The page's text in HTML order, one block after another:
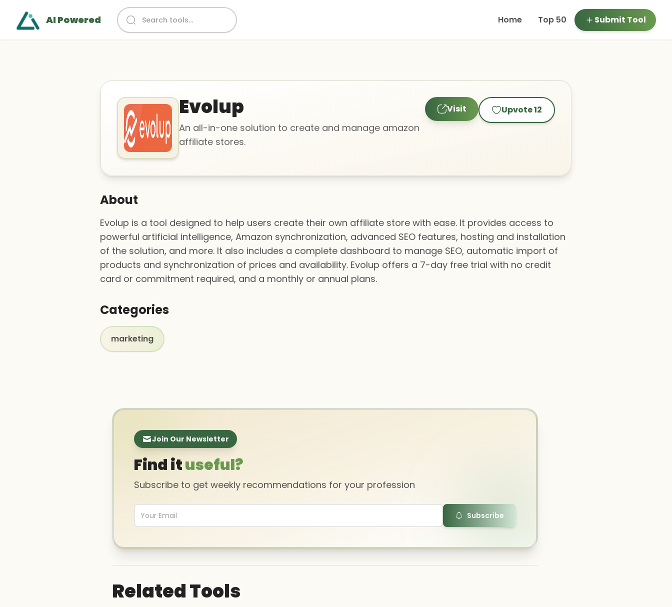
AI Powered Home Top 50 Submit Tool
Evolup
An all-in-one solution to create and manage amazon
affiliate stores.
Visit Upvote12
About
Evolup is a tool designed to help users create their own affiliate store with ease. It provides access to
powerful artificial intelligence, Amazon synchronization, advanced SEO features, hosting and installation
of the solution, and more. It also includes a complete dashboard to manage SEO, automatic import of
products and synchronization of prices and availability. Evolup offers a 7-day free trial with no credit
card or commitment required, and a monthly or annual plans.
Categories
marketing
Join Our Newsletter
Find ituseful?
Subscribe to get weekly recommendations for your profession
Subscribe
Related Tools